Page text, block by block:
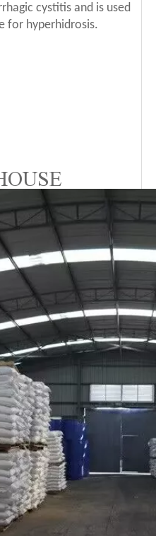
cystitis and is used
for hyperhidrosis.